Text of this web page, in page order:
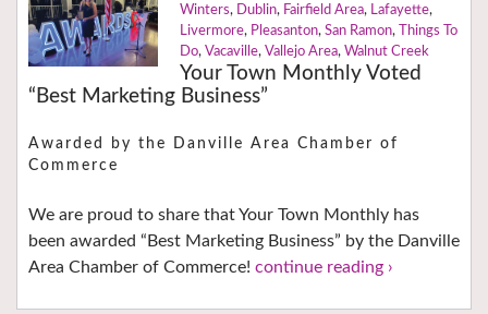
Winters, Dublin, Fairfield Area, Lafayette,
Livermore, Pleasanton, San Ramon,
Things To
Do, Vacaville, Vallejo Area, Walnut Creek
Your Town Monthly Voted
“Best Marketing Business”
Awarded by the Danville Area Chamber of
Commerce
We are proud to share that Your Town Monthly has
been awarded “Best Marketing Business” by the Danville
Area Chamber of Commerce! continue reading ›